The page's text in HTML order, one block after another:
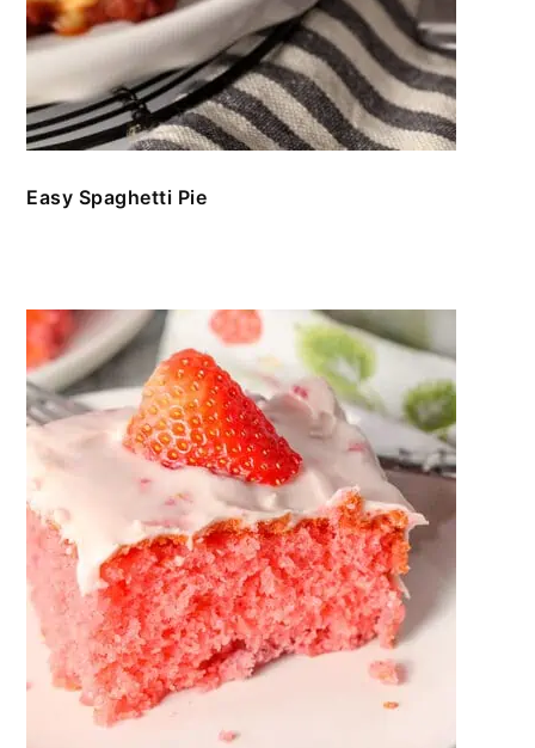
Easy Spaghetti Pie